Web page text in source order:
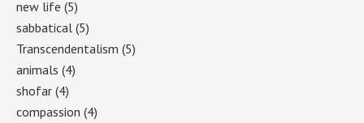
new life (5)
sabbatical (5)
Transcendentalism (5)
animals (4)
shofar (4)
compassion (4)